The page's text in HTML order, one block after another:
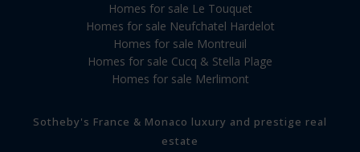
Homes for sale Le Touquet
Homes for sale Neufchatel Hardelot
Homes for sale Montreuil
Homes for sale Cucq & Stella Plage
Homes for sale Merlimont
Sotheby's France & Monaco luxury and prestige real
estate